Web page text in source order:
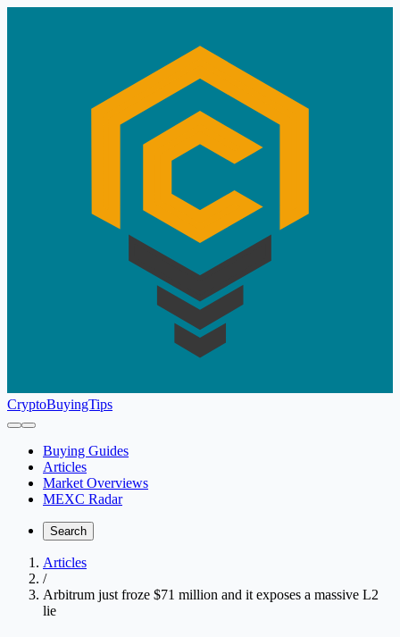
CryptoBuyingTips
Buying Guides
Articles
Market Overviews
MEXC Radar
Search
Articles
/
Arbitrum just froze $71 million and it exposes a massive L2
lie